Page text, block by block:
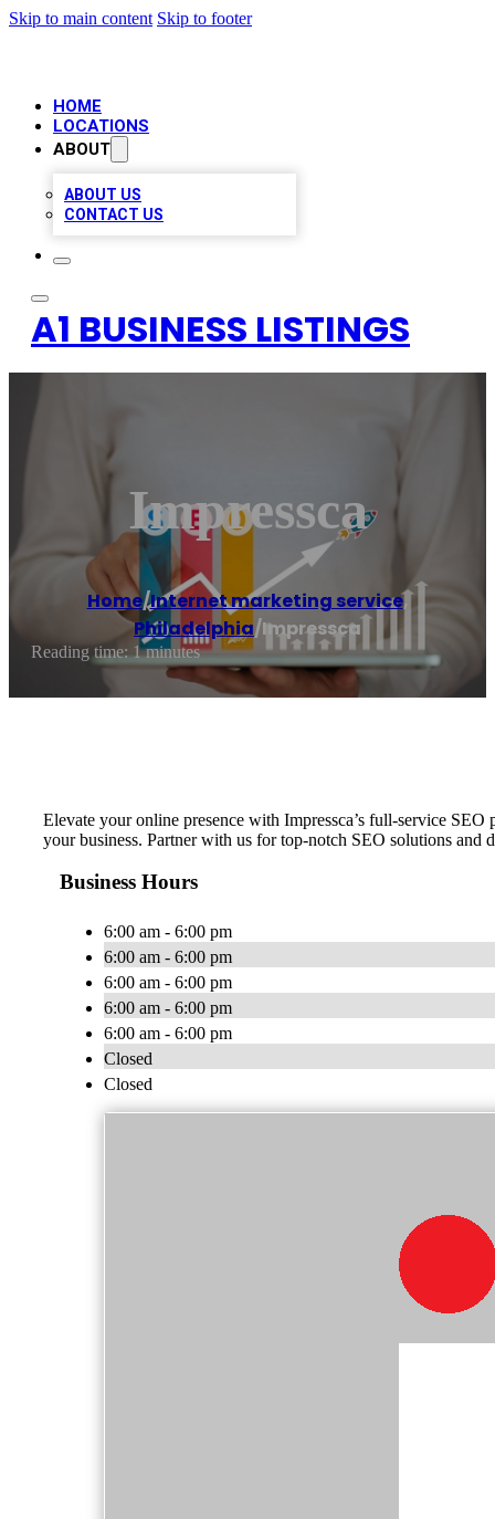
Skip to main content Skip to footer
HOME
LOCATIONS
ABOUT
ABOUT US
CONTACT US
A1 BUSINESS LISTINGS
Impressca
Home/Internet marketing service,
Philadelphia/Impressca
Reading time: 1 minutes
Elevate your online presence with Impressca’s full-service
your business. Partner with us for top-notch SEO solutions and
Business Hours
6:00 am - 6:00 pm
6:00 am - 6:00 pm
6:00 am - 6:00 pm
6:00 am - 6:00 pm
6:00 am - 6:00 pm
Closed
Closed